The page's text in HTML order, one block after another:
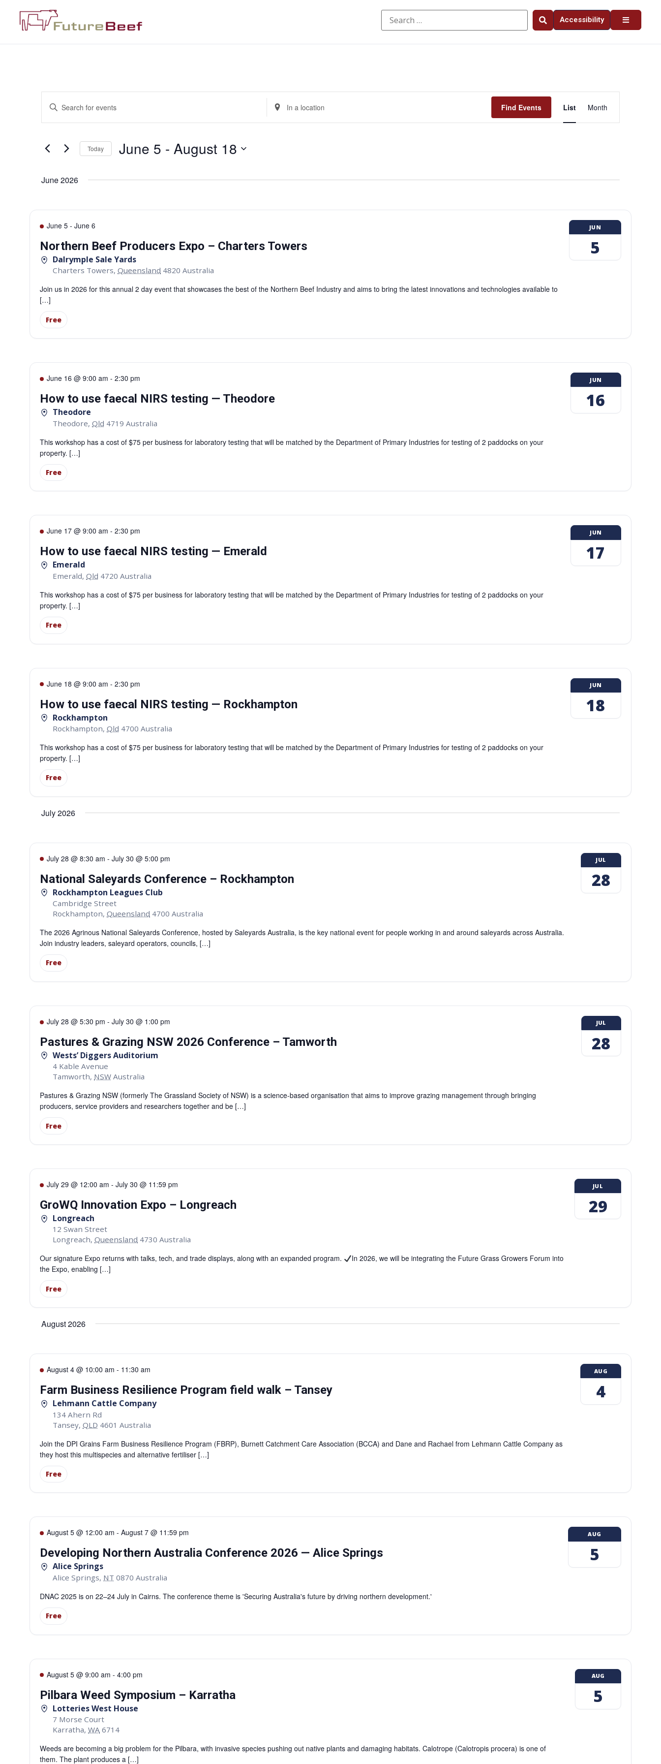
Accessibility
Events
Search
Views
Navigation
Enter
Keyword.
for
Keyword.
Enter
Location.
Search
for
Find Events
Views
List Month
Today June 5 - August 18
June 2026
June 5 - June 6
Northern Beef Producers Expo – Charters Towers
Dalrymple Sale Yards
Charters Towers, Queensland 4820 Australia
Join us in 2026 for this annual 2 day event that showcases the best of the Northern Beef Industry and aims to bring the latest innovations and technologies available to
[…]
Free
JUN
5
June 16 @ 9:00 am - 2:30 pm
How to use faecal NIRS testing — Theodore
Theodore
Theodore, Qld 4719 Australia
This workshop has a cost of $75 per business for laboratory testing that will be matched by the Department of Primary Industries for testing of 2 paddocks on your
property. […]
Free
JUN
16
June 17 @ 9:00 am - 2:30 pm
How to use faecal NIRS testing — Emerald
Emerald
Emerald, Qld 4720 Australia
This workshop has a cost of $75 per business for laboratory testing that will be matched by the Department of Primary Industries for testing of 2 paddocks on your
property. […]
Free
JUN
17
June 18 @ 9:00 am - 2:30 pm
How to use faecal NIRS testing — Rockhampton
Rockhampton
Rockhampton, Qld 4700 Australia
This workshop has a cost of $75 per business for laboratory testing that will be matched by the Department of Primary Industries for testing of 2 paddocks on your
property. […]
Free
JUN
18
July 2026
July 28 @ 8:30 am - July 30 @ 5:00 pm
National Saleyards Conference – Rockhampton
Rockhampton Leagues Club
Cambridge Street
Rockhampton, Queensland 4700 Australia
The 2026 Agrinous National Saleyards Conference, hosted by Saleyards Australia, is the key national event for people working in and around saleyards across Australia.
Join industry leaders, saleyard operators, councils, […]
Free
JUL
28
July 28 @ 5:30 pm - July 30 @ 1:00 pm
Pastures & Grazing NSW 2026 Conference – Tamworth
Wests’ Diggers Auditorium
4 Kable Avenue
Tamworth, NSW Australia
Pastures & Grazing NSW (formerly The Grassland Society of NSW) is a science-based organisation that aims to improve grazing management through bringing
producers, service providers and researchers together and be […]
Free
JUL
28
July 29 @ 12:00 am - July 30 @ 11:59 pm
GroWQ Innovation Expo – Longreach
Longreach
12 Swan Street
Longreach, Queensland 4730 Australia
Our signature Expo returns with talks, tech, and trade displays, along with an expanded program.
In 2026, we will be integrating the Future Grass Growers Forum into
the Expo, enabling […]
Free
JUL
29
August 2026
August 4 @ 10:00 am - 11:30 am
Farm Business Resilience Program field walk – Tansey
Lehmann Cattle Company
134 Ahern Rd
Tansey, QLD 4601 Australia
Join the DPI Grains Farm Business Resilience Program (FBRP), Burnett Catchment Care Association (BCCA) and Dane and Rachael from Lehmann Cattle Company as
they host this multispecies and alternative fertiliser […]
Free
AUG
4
August 5 @ 12:00 am - August 7 @ 11:59 pm
Developing Northern Australia Conference 2026 — Alice Springs
Alice Springs
Alice Springs, NT 0870 Australia
DNAC 2025 is on 22–24 July in Cairns. The conference theme is 'Securing Australia's future by driving northern development.'
Free
AUG
5
August 5 @ 9:00 am - 4:00 pm
Pilbara Weed Symposium – Karratha
Lotteries West House
7 Morse Court
Karratha, WA 6714
Weeds are becoming a big problem for the Pilbara, with invasive species pushing out native plants and damaging habitats. Calotrope (Calotropis procera) is one of
them. The plant produces a […]
AUG
5